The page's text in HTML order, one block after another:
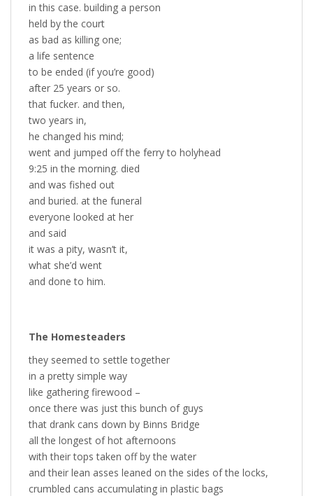
in this case. building a person
held by the court
as bad as killing one;
a life sentence
to be ended (if you’re good)
after 25 years or so.
that fucker. and then,
two years in,
he changed his mind;
went and jumped off the ferry to holyhead
9:25 in the morning. died
and was fished out
and buried. at the funeral
everyone looked at her
and said
it was a pity, wasn’t it,
what she’d went
and done to him.
The Homesteaders
they seemed to settle together
in a pretty simple way
like gathering firewood –
once there was just this bunch of guys
that drank cans down by Binns Bridge
all the longest of hot afternoons
with their tops taken off by the water
and their lean asses leaned on the sides of the locks,
crumbled cans accumulating in plastic bags